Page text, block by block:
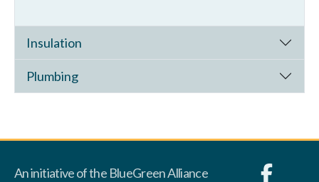
Insulation
Plumbing
An initiative of the BlueGreen Alliance